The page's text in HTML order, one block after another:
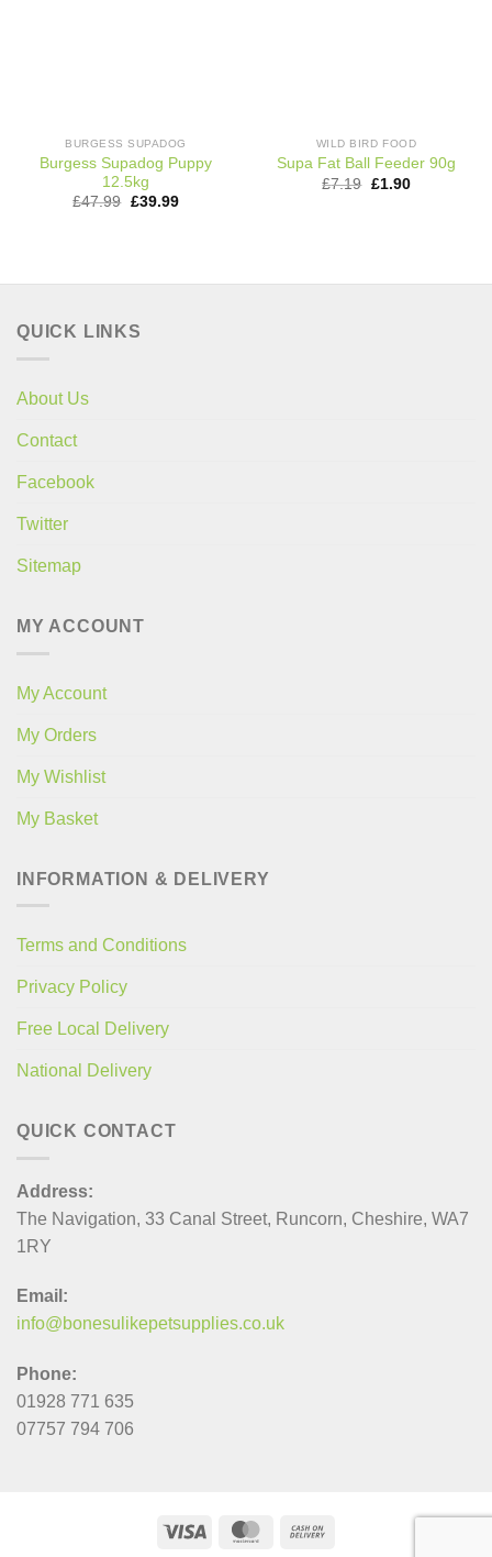
BURGESS SUPADOG
Burgess Supadog Puppy
12.5kg
£47.99 Original
£39.99Current
WILD BIRD FOOD
Supa Fat Ball Feeder 90g
£7.19 Original
£1.90Current
QUICK LINKS
About Us
Contact
Facebook
Twitter
Sitemap
MY ACCOUNT
My Account
My Orders
My Wishlist
My Basket
INFORMATION & DELIVERY
Terms and Conditions
Privacy Policy
Free Local Delivery
National Delivery
QUICK CONTACT
Address:
The Navigation, 33 Canal Street, Runcorn, Cheshire, WA7
1RY
Email:
info@bonesulikepetsupplies.co.uk
Phone:
01928 771 635
07757 794 706